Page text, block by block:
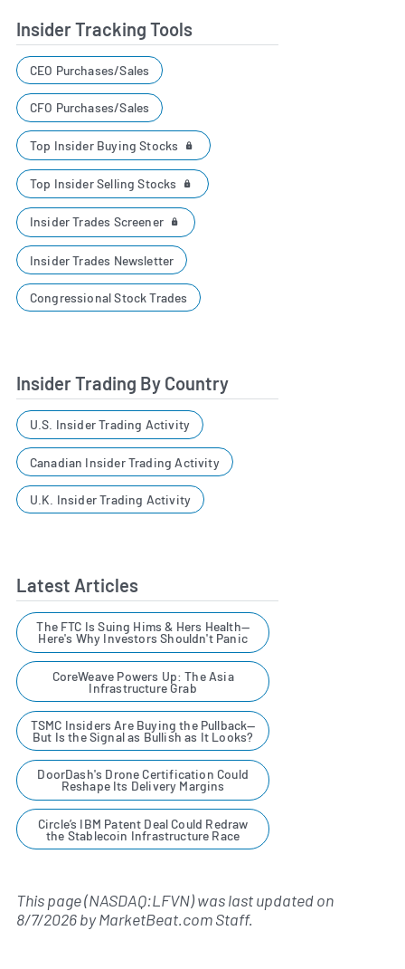
Insider Tracking Tools
CEO Purchases/Sales
CFO Purchases/Sales
Top Insider Buying Stocks
Top Insider Selling Stocks
Insider Trades Screener
Insider Trades Newsletter
Congressional Stock Trades
Insider Trading By Country
U.S. Insider Trading Activity
Canadian Insider Trading Activity
U.K. Insider Trading Activity
Latest Articles
The FTC Is Suing Hims & Hers Health—
Here's Why Investors Shouldn't Panic
CoreWeave Powers Up: The Asia
Infrastructure Grab
TSMC Insiders Are Buying the Pullback—
But Is the Signal as Bullish as It Looks?
DoorDash's Drone Certification Could
Reshape Its Delivery Margins
Circle’s IBM Patent Deal Could Redraw
the Stablecoin Infrastructure Race
This page (NASDAQ:LFVN) was last updated on
8/7/2026byMarketBeat.com Staff.